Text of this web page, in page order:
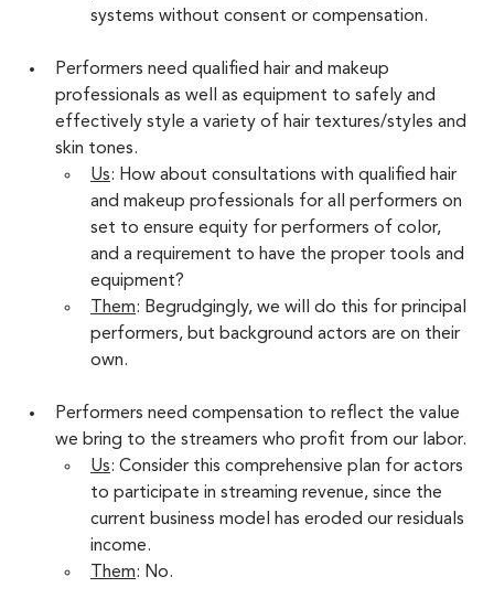
systems without consent or compensation.
Performers need qualified hair and makeup
professionals as well as equipment to safely and
effectively style a variety of hair textures/styles and
skin tones.
Us: How about consultations with qualified hair
and makeup professionals for all performers on
set to ensure equity for performers of color,
and a requirement to have the proper tools and
equipment?
Them: Begrudgingly, we will do this for principal
performers, but background actors are on their
own.
Performers need compensation to reflect the value
we bring to the streamers who profit from our labor.
Us: Consider this comprehensive plan for actors
to participate in streaming revenue, since the
current business model has eroded our residuals
income.
Them: No.